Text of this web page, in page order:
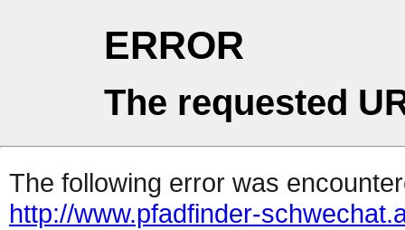
ERROR
The requested
The following error was
http://www.pfadfinder-